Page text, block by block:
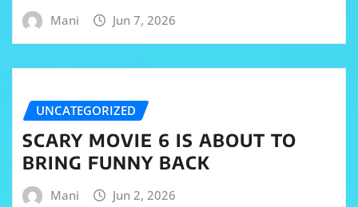
Mani Jun 7, 2026
UNCATEGORIZED
SCARY MOVIE 6 IS ABOUT TO
BRING FUNNY BACK
Mani Jun 2, 2026